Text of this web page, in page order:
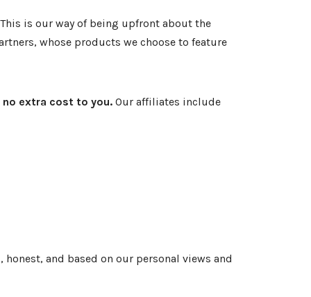
is our way of being upfront about the
whose products we choose to feature
no extra cost to you. Our affiliates include
and based on our personal views and